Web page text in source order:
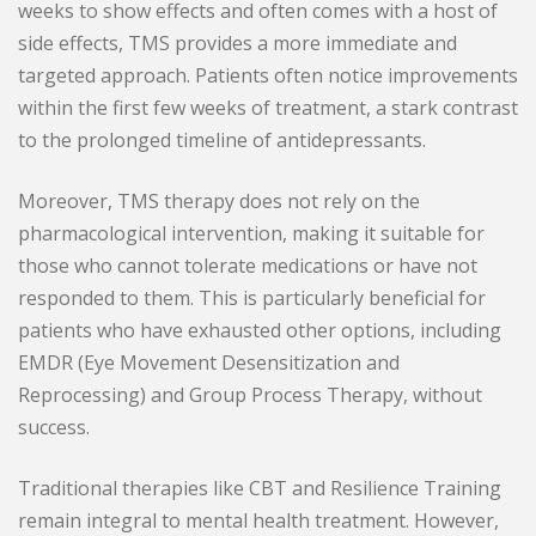
weeks to show effects and often comes with a host of
side effects, TMS provides a more immediate and
targeted approach. Patients often notice improvements
within the first few weeks of treatment, a stark contrast
to the prolonged timeline of antidepressants.
Moreover, TMS therapy does not rely on the
pharmacological intervention, making it suitable for
those who cannot tolerate medications or have not
responded to them. This is particularly beneficial for
patients who have exhausted other options, including
EMDR (Eye Movement Desensitization and
Reprocessing) and Group Process Therapy, without
success.
Traditional therapies like CBT and Resilience Training
remain integral to mental health treatment. However,